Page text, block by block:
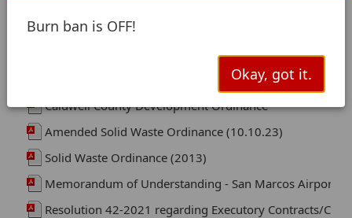
Burn ban is OFF!
Okay, got it.
County Ordinances
Flood Damage Prevention Ordinance (2026)
Caldwell County Development Ordinance
Amended Solid Waste Ordinance (10.10.23)
Solid Waste Ordinance (2013)
Memorandum of Understanding - San Marcos Airport
Resolution 42-2021 regarding Executory Contracts/